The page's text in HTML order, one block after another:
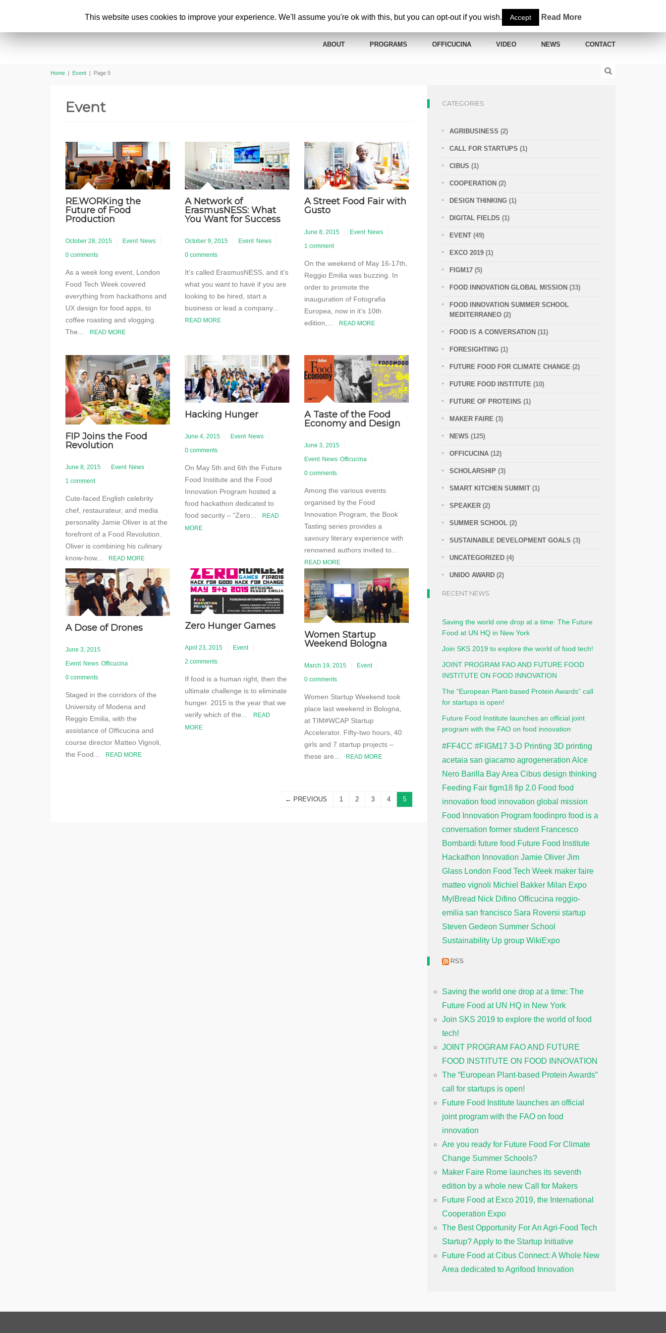
ABOUT PROGRAMS OFFICUCINA VIDEO NEWS CONTACT
Home | Event | Page 5
Event
RE.WORKing the
Future of Food
Production
October 28, 2015 Event News
0 comments
As a week long event, London
Food Tech Week covered
everything from hackathons and
UX design for food apps, to
coffee roasting and vlogging.
The...
READ MORE
A Network of
ErasmusNESS: What
You Want for Success
October 9, 2015 Event News
0 comments
It’s called ErasmusNESS, and it’s
what you want to have if you are
looking to be hired, start a
business or lead a company...
READ MORE
A Street Food Fair with
Gusto
June 8, 2015 Event News
1 comment
On the weekend of May 16-17th,
Reggio Emilia was buzzing. In
order to promote the
inauguration of Fotografia
Europea, now in it’s 10th
edition,...
READ MORE
FIP Joins the Food
Revolution
June 8, 2015 Event News
1 comment
Cute-faced English celebrity
chef, restaurateur, and media
personality Jamie Oliver is at the
forefront of a Food Revolution.
Oliver is combining his culinary
know-how...
READ MORE
Hacking Hunger
June 4, 2015 Event News
0 comments
On May 5th and 6th the Future
Food Institute and the Food
Innovation Program hosted a
food hackathon dedicated to
food security – “Zero...
READ
MORE
A Taste of the Food
Economy and Design
June 3, 2015
Event News Officucina
0 comments
Among the various events
organised by the Food
Innovation Program, the Book
Tasting series provides a
savoury literary experience with
renowned authors invited to...
READ MORE
A Dose of Drones
June 3, 2015
Event News Officucina
0 comments
Staged in the corridors of the
University of Modena and
Reggio Emilia, with the
assistance of Officucina and
course director Matteo Vignoli,
the Food...
READ MORE
Zero Hunger Games
April 23, 2015
Event
2 comments
If food is a human right, then the
ultimate challenge is to eliminate
hunger. 2015 is the year that we
verify which of the...
READ
MORE
Women Startup
Weekend Bologna
March 19, 2015
Event
0 comments
Women Startup Weekend took
place last weekend in Bologna,
at TIM#WCAP Startup
Accelerator. Fifty-two hours, 40
girls and 7 startup projects –
these are...
READ MORE
← PREVIOUS 1 2 3 4 5
CATEGORIES
AGRIBUSINESS (2)
CALL FOR STARTUPS (1)
CIBUS (1)
COOPERATION (2)
DESIGN THINKING (1)
DIGITAL FIELDS (1)
EVENT (49)
EXCO 2019 (1)
FIGM17 (5)
FOOD INNOVATION GLOBAL MISSION (33)
FOOD INNOVATION SUMMER SCHOOL
MEDITERRANEO (2)
FOOD IS A CONVERSATION (11)
FORESIGHTING (1)
FUTURE FOOD FOR CLIMATE CHANGE (2)
FUTURE FOOD INSTITUTE (10)
FUTURE OF PROTEINS (1)
MAKER FAIRE (3)
NEWS (125)
OFFICUCINA (12)
SCHOLARSHIP (3)
SMART KITCHEN SUMMIT (1)
SPEAKER (2)
SUMMER SCHOOL (2)
SUSTAINABLE DEVELOPMENT GOALS (3)
UNCATEGORIZED (4)
UNIDO AWARD (2)
RECENT NEWS
Saving the world one drop at a time: The Future
Food at UN HQ in New York
Join SKS 2019 to explore the world of food tech!
JOINT PROGRAM FAO AND FUTURE FOOD
INSTITUTE ON FOOD INNOVATION
The “European Plant-based Protein Awards” call
for startups is open!
Future Food Institute launches an official joint
program with the FAO on food innovation
#FF4CC #FIGM17 3-D Printing 3D printing
acetaia san giacamo agrogeneration Alce
Nero Barilla Bay Area Cibus design thinking
Feeding Fair figm18 fip 2.0 Food food
innovation food innovation global mission
Food Innovation Program foodinpro food is a
conversation former student Francesco
Bombardi future food Future Food Institute
Hackathon Innovation Jamie Oliver Jim
Glass London Food Tech Week maker faire
matteo vignoli Michiel Bakker Milan Expo
MylBread Nick Difino Officucina reggio-
emilia san francisco Sara Roversi startup
Steven Gedeon Summer School
Sustainability Up group WikiExpo
RSS
Saving the world one drop at a time: The
Future Food at UN HQ in New York
Join SKS 2019 to explore the world of food
tech!
JOINT PROGRAM FAO AND FUTURE
FOOD INSTITUTE ON FOOD INNOVATION
The “European Plant-based Protein Awards”
call for startups is open!
Future Food Institute launches an official
joint program with the FAO on food
innovation
Are you ready for Future Food For Climate
Change Summer Schools?
Maker Faire Rome launches its seventh
edition by a whole new Call for Makers
Future Food at Exco 2019, the International
Cooperation Expo
The Best Opportunity For An Agri-Food Tech
Startup? Apply to the Startup Initiative
Future Food at Cibus Connect: A Whole New
Area dedicated to Agrifood Innovation
This website uses cookies to improve your experience. We'll assume you're ok with this, but you can opt-out if you wish. Accept Read More